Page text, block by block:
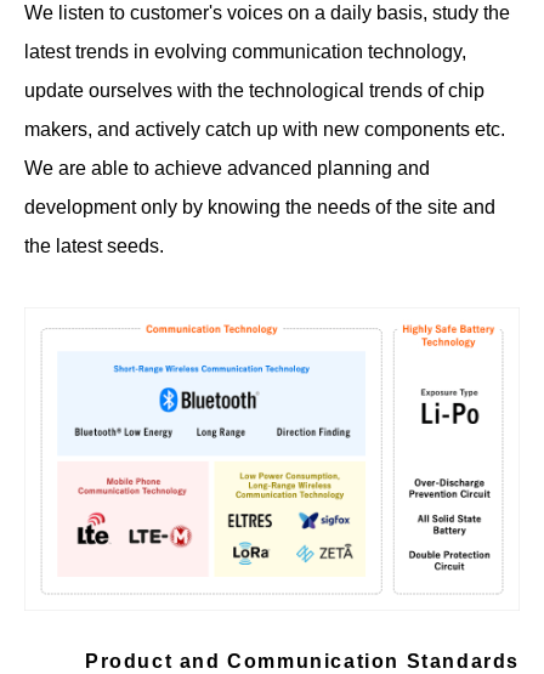
We listen to customer's voices on a daily basis, study the
latest trends in evolving communication technology,
update ourselves with the technological trends of chip
makers, and actively catch up with new components etc.
We are able to achieve advanced planning and
development only by knowing the needs of the site and
the latest seeds.
Product and Communication Standards